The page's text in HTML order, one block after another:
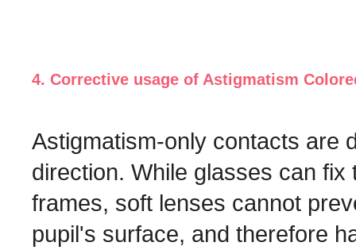
4. Corrective usage of Astigmatism
Astigmatism-only contacts are
direction. While glasses can
frames, soft lenses cannot
pupil's surface, and therefore